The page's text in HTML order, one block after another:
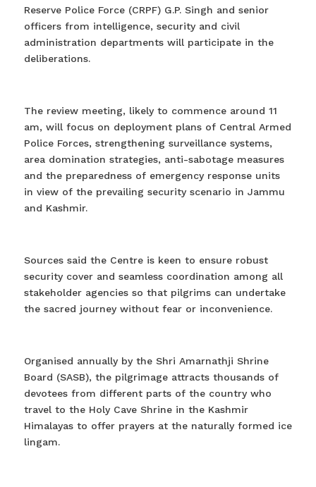
Reserve Police Force (CRPF) G.P. Singh and senior
officers from intelligence, security and civil
administration departments will participate in the
deliberations.
The review meeting, likely to commence around 11
am, will focus on deployment plans of Central Armed
Police Forces, strengthening surveillance systems,
area domination strategies, anti-sabotage measures
and the preparedness of emergency response units
in view of the prevailing security scenario in Jammu
and Kashmir.
Sources said the Centre is keen to ensure robust
security cover and seamless coordination among all
stakeholder agencies so that pilgrims can undertake
the sacred journey without fear or inconvenience.
Organised annually by the Shri Amarnathji Shrine
Board (SASB), the pilgrimage attracts thousands of
devotees from different parts of the country who
travel to the Holy Cave Shrine in the Kashmir
Himalayas to offer prayers at the naturally formed ice
lingam.